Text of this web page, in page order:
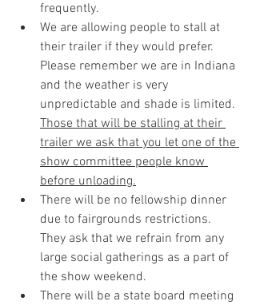
frequently.
We are allowing people to stall at
their trailer if they would prefer.
Please remember we are in Indiana
and the weather is very
unpredictable and shade is limited.
Those that will be stalling at their
trailer we ask that you let one of the
show committee people know
before unloading.
There will be no fellowship dinner
due to fairgrounds restrictions.
They ask that we refrain from any
large social gatherings as a part of
the show weekend.
There will be a state board meeting